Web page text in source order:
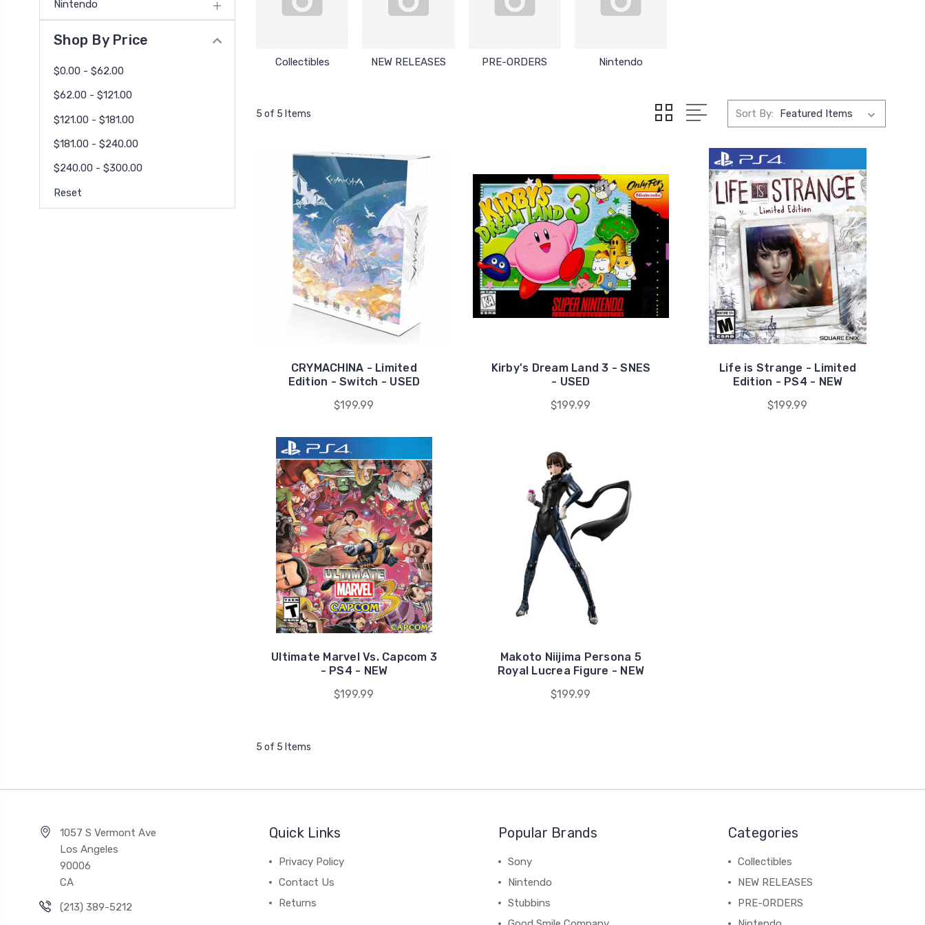
Nintendo
Shop By Price
$0.00 - $62.00
$62.00 - $121.00
$121.00 - $181.00
$181.00 - $240.00
$240.00 - $300.00
Reset
Collectibles NEW RELEASES PRE-ORDERS Nintendo
5 of 5 Items Sort By:
CRYMACHINA - Limited
Edition - Switch - USED
$199.99
Kirby's Dream Land 3 - SNES
- USED
$199.99
Life is Strange - Limited
Edition - PS4 - NEW
$199.99
Ultimate Marvel Vs. Capcom 3
- PS4 - NEW
$199.99
Makoto Niijima Persona 5
Royal Lucrea Figure - NEW
$199.99
5 of 5 Items
1057 S Vermont Ave
Los Angeles
90006
CA
(213) 389-5212
Quick Links
Privacy Policy
Contact Us
Returns
Popular Brands
Sony
Nintendo
Stubbins
Categories
Collectibles
NEW RELEASES
PRE-ORDERS